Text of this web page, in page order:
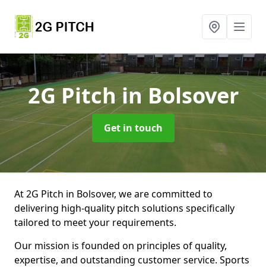
2G Pitchin Bolsover
Get in touch
At 2G Pitch in Bolsover, we are committed to
delivering high-quality pitch solutions specifically
tailored to meet your requirements.
Our mission is founded on principles of quality,
expertise, and outstanding customer service. Sports